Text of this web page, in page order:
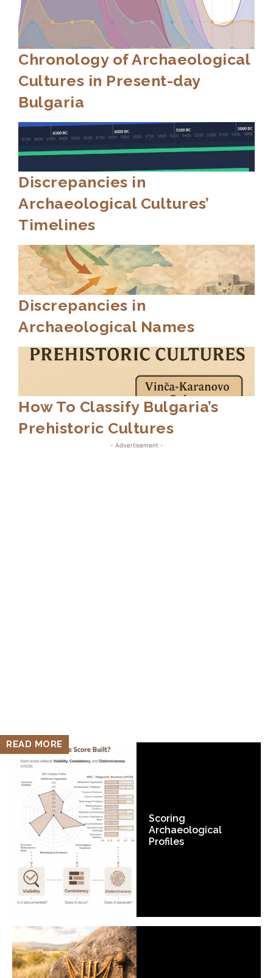
Chronology of Archaeological
Cultures in Present-day
Bulgaria
Discrepancies in
Archaeological Cultures’
Timelines
Discrepancies in
Archaeological Names
How To Classify Bulgaria’s
Prehistoric Cultures
- Advertisement -
READ MORE
Scoring
Archaeological
Profiles